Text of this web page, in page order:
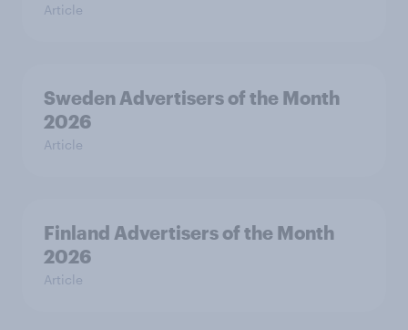
Article
Sweden Advertisers of the Month
2026
Article
Finland Advertisers of the Month
2026
Article